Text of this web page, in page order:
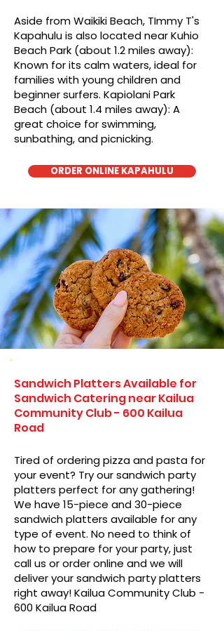
Aside from Waikiki Beach, TImmy T's
Kapahulu is also located near Kuhio
Beach Park (about 1.2 miles away):
Known for its calm waters, ideal for
families with young children and
beginner surfers. Kapiolani Park
Beach (about 1.4 miles away): A
great choice for swimming,
sunbathing, and picnicking.
ORDER ONLINE KAPAHULU
Sandwich Platters Available for
Sandwich Catering near Kailua
Community Club - 600 Kailua
Road
Tired of ordering pizza and pasta for
your event? Try our sandwich party
platters perfect for any gathering!
We have 15-piece and 30-piece
sandwich platters available for any
type of event. No need to think of
how to prepare for your party, just
call us or order online and we will
deliver your sandwich party platters
right away! Kailua Community Club -
600 Kailua Road